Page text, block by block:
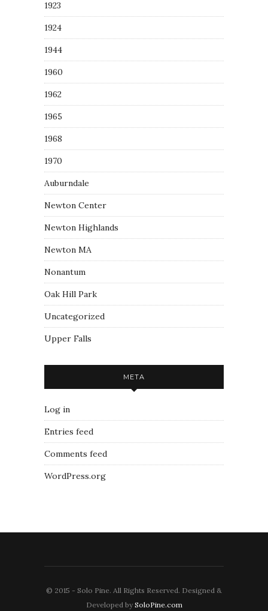
1923
1924
1944
1960
1962
1965
1968
1970
Auburndale
Newton Center
Newton Highlands
Newton MA
Nonantum
Oak Hill Park
Uncategorized
Upper Falls
META
Log in
Entries feed
Comments feed
WordPress.org
© 2015 - Solo Pine. All Rights Reserved. Designed &
Developed by SoloPine.com